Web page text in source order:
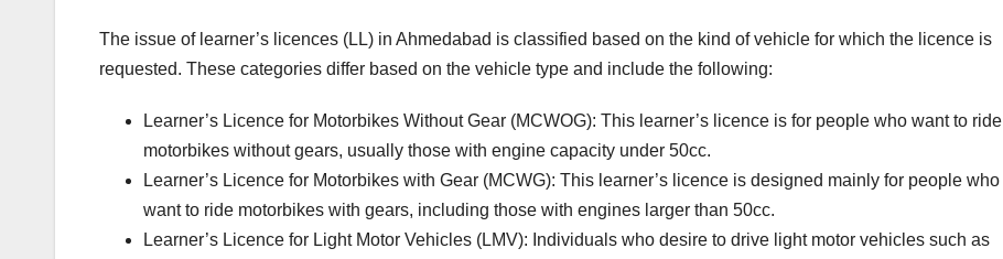
The issue of learner’s licences (LL) in Ahmedabad is classified based on the kind of vehicle for which the licence is
requested. These categories differ based on the vehicle type and include the following:
Learner’s Licence for Motorbikes Without Gear (MCWOG): This learner’s licence is for people who want to ride
motorbikes without gears, usually those with engine capacity under 50cc.
Learner’s Licence for Motorbikes with Gear (MCWG): This learner’s licence is designed mainly for people who
want to ride motorbikes with gears, including those with engines larger than 50cc.
Learner’s Licence for Light Motor Vehicles (LMV): Individuals who desire to drive light motor vehicles such as